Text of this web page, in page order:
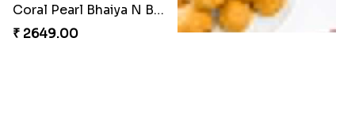
Reminising Siblings Bond
₹ 4319.00
₹ 3849.00